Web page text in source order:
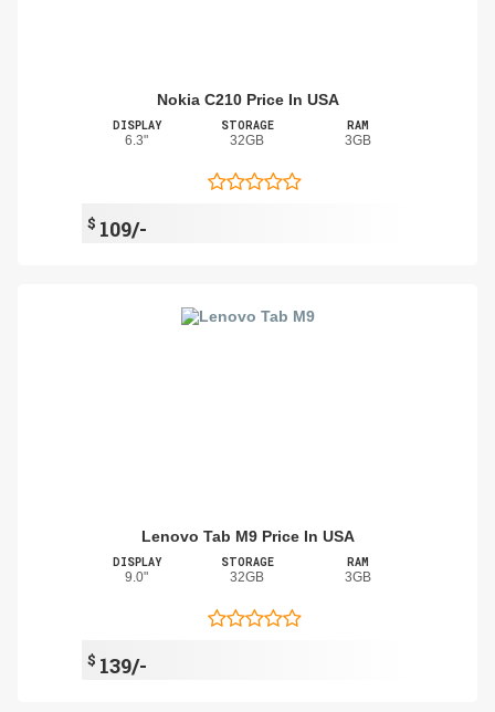
Nokia C210 Price In USA
DISPLAY
6.3"
STORAGE
32GB
RAM
3GB
$ 109/-
Lenovo Tab M9 Price In USA
DISPLAY
9.0"
STORAGE
32GB
RAM
3GB
$ 139/-